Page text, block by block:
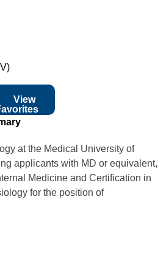
View
at the Medical University of
applicants with MD or equivalent,
Medicine and Certification in
for the position of